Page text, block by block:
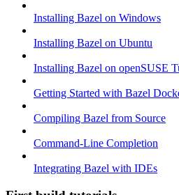
Installing Bazel on Windows
Installing Bazel on Ubuntu
Installing Bazel on openSUSE
Getting Started with Bazel
Compiling Bazel from Source
Command-Line Completion
Integrating Bazel with IDEs